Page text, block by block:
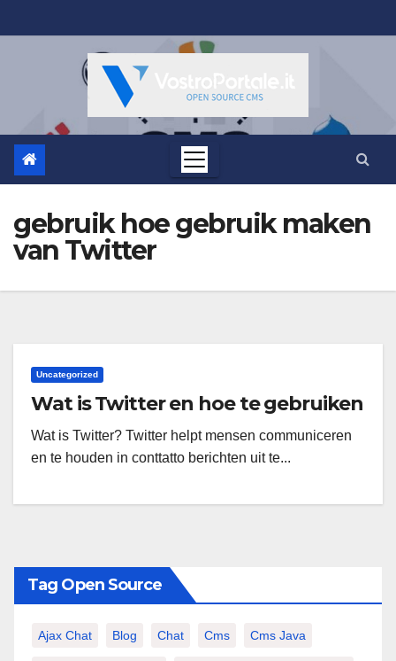
al
gebruik hoe gebruik maken
van Twitter
Uncategorized
Wat is Twitter en hoe te gebruiken
Wat is Twitter? Twitter helpt mensen communiceren
en te houden in conttatto berichten uit te...
Tag Open Source
Ajax Chat Blog Chat Cms Cms Java